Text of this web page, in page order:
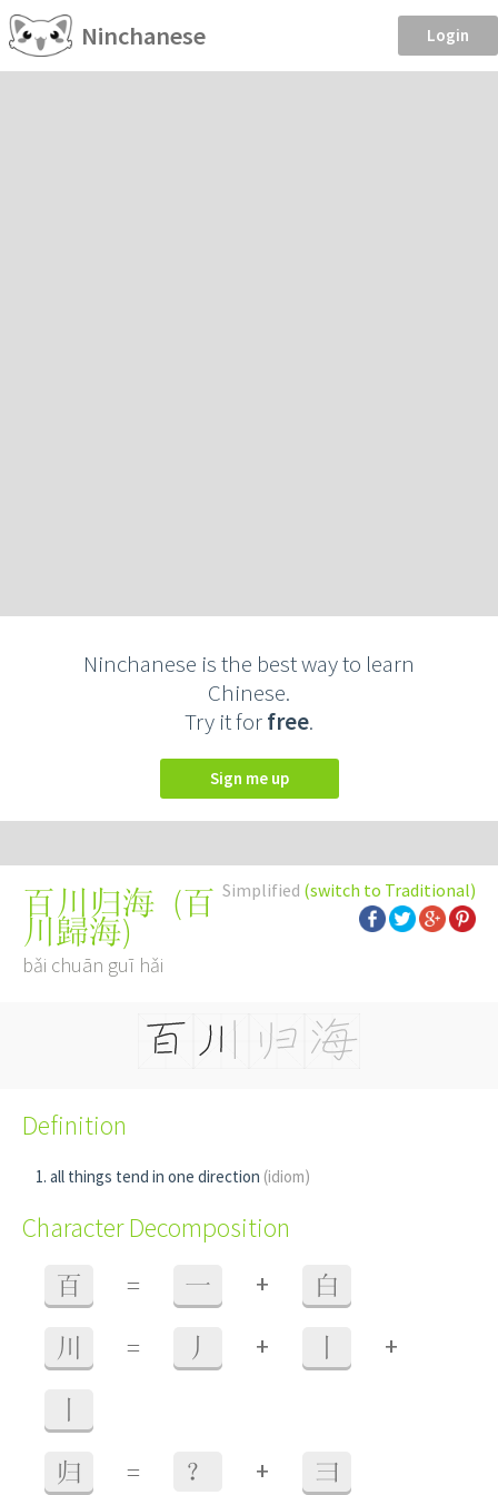
Ninchanese Login
Ninchanese is the best way to learn
Chinese.
Try it forfree.
Sign me up
Simplified (switch to Traditional)
百川归海 (百
川歸海)
bǎi chuān guī hǎi
Definition
all things tend in one direction (idiom)
Character Decomposition
百 = 一 + 白
川 = 丿 + +
归 = ？ + 彐